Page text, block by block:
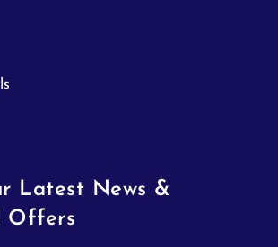
Latest News &
Offers